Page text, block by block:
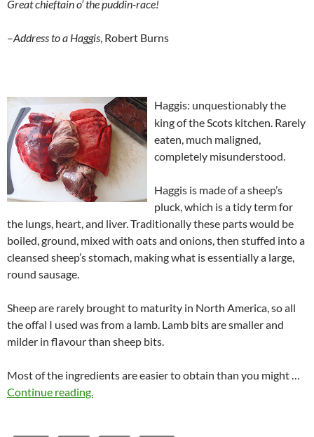
Great chieftain o’ the puddin-race!
–Address to a Haggis, Robert Burns
Haggis: unquestionably the
king of the Scots kitchen. Rarely
eaten, much maligned,
completely misunderstood.
Haggis is made of a sheep’s
pluck, which is a tidy term for
the lungs, heart, and liver. Traditionally these parts would be
boiled, ground, mixed with oats and onions, then stuffed into a
cleansed sheep’s stomach, making what is essentially a large,
round sausage.
Sheep are rarely brought to maturity in North America, so all
the offal I used was from a lamb. Lamb bits are smaller and
milder in flavour than sheep bits.
Most of the ingredients are easier to obtain than you might …
Continue reading.